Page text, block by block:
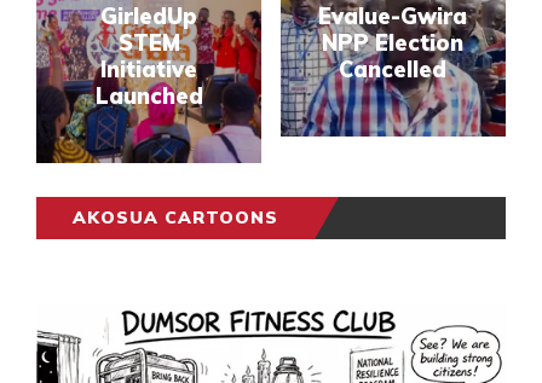
GirledUp
STEM
Initiative
Launched
Evalue-Gwira
NPP Election
Cancelled
AKOSUA CARTOONS